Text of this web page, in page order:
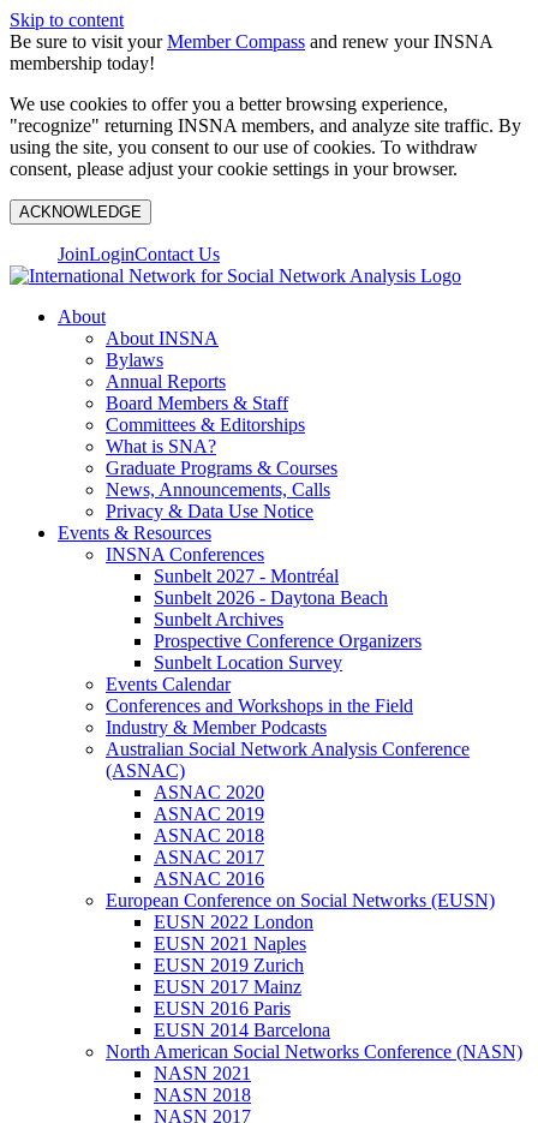
Skip to content
Be sure to visit yourMember Compass and renew your INSNA
membership today!
We use cookies to offer you a better browsing experience,
"recognize" returning INSNA members, and analyze site traffic. By
using the site, you consent to our use of cookies. To withdraw
consent, please adjust your cookie settings in your browser.
ACKNOWLEDGE
JoinLoginContact Us
About
About INSNA
Bylaws
Annual Reports
Board Members & Staff
Committees & Editorships
What is SNA?
Graduate Programs & Courses
News, Announcements, Calls
Privacy & Data Use Notice
Events & Resources
INSNA Conferences
Sunbelt 2027 - Montréal
Sunbelt 2026 - Daytona Beach
Sunbelt Archives
Prospective Conference Organizers
Sunbelt Location Survey
Events Calendar
Conferences and Workshops in the Field
Industry & Member Podcasts
Australian Social Network Analysis Conference
(ASNAC)
ASNAC 2020
ASNAC 2019
ASNAC 2018
ASNAC 2017
ASNAC 2016
European Conference on Social Networks (EUSN)
EUSN 2022 London
EUSN 2021 Naples
EUSN 2019 Zurich
EUSN 2017 Mainz
EUSN 2016 Paris
EUSN 2014 Barcelona
North American Social Networks Conference (NASN)
NASN 2021
NASN 2018
NASN 2017